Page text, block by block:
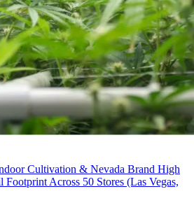
Cultivation & Nevada Brand High
Across 50 Stores (Las Vegas,